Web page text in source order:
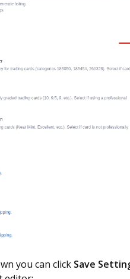
you can click Save